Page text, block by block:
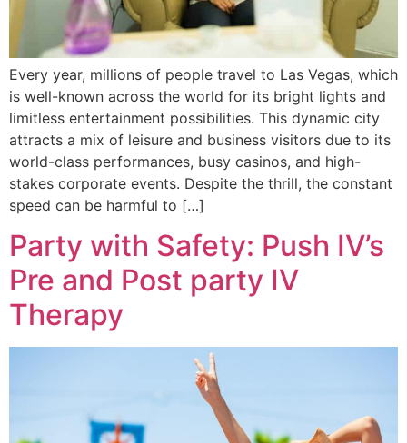
Every year, millions of people travel to Las Vegas, which
is well-known across the world for its bright lights and
limitless entertainment possibilities. This dynamic city
attracts a mix of leisure and business visitors due to its
world-class performances, busy casinos, and high-
stakes corporate events. Despite the thrill, the constant
speed can be harmful to […]
Party with Safety: Push IV’s
Pre and Post party IV
Therapy